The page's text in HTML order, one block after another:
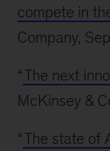
compete in
Company,
“The next
McKinsey &
“The state of